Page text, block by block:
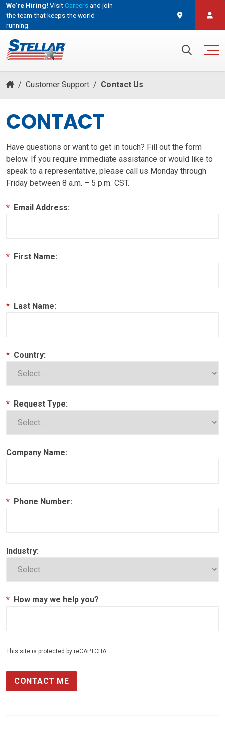
We're Hiring! VisitCareersand join
the team that keeps the world
running.
/ Customer Support / Contact Us
CONTACT
Have questions or want to get in touch? Fill out the form
below. If you require immediate assistance or would like to
speak to a representative, please call us Monday through
Friday between 8 a.m. – 5 p.m. CST.
* Email Address:
* First Name:
* Last Name:
* Country:
* Request Type:
Company Name:
* Phone Number:
Industry:
* How may we help you?
This site is protected by reCAPTCHA.
CONTACT ME